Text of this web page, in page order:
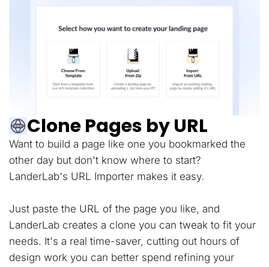
Clone Pages by URL
Want to build a page like one you bookmarked the
other day but don't know where to start?
LanderLab's URL Importer makes it easy.
Just paste the URL of the page you like, and
LanderLab creates a clone you can tweak to fit your
needs. It's a real time-saver, cutting out hours of
design work you can better spend refining your